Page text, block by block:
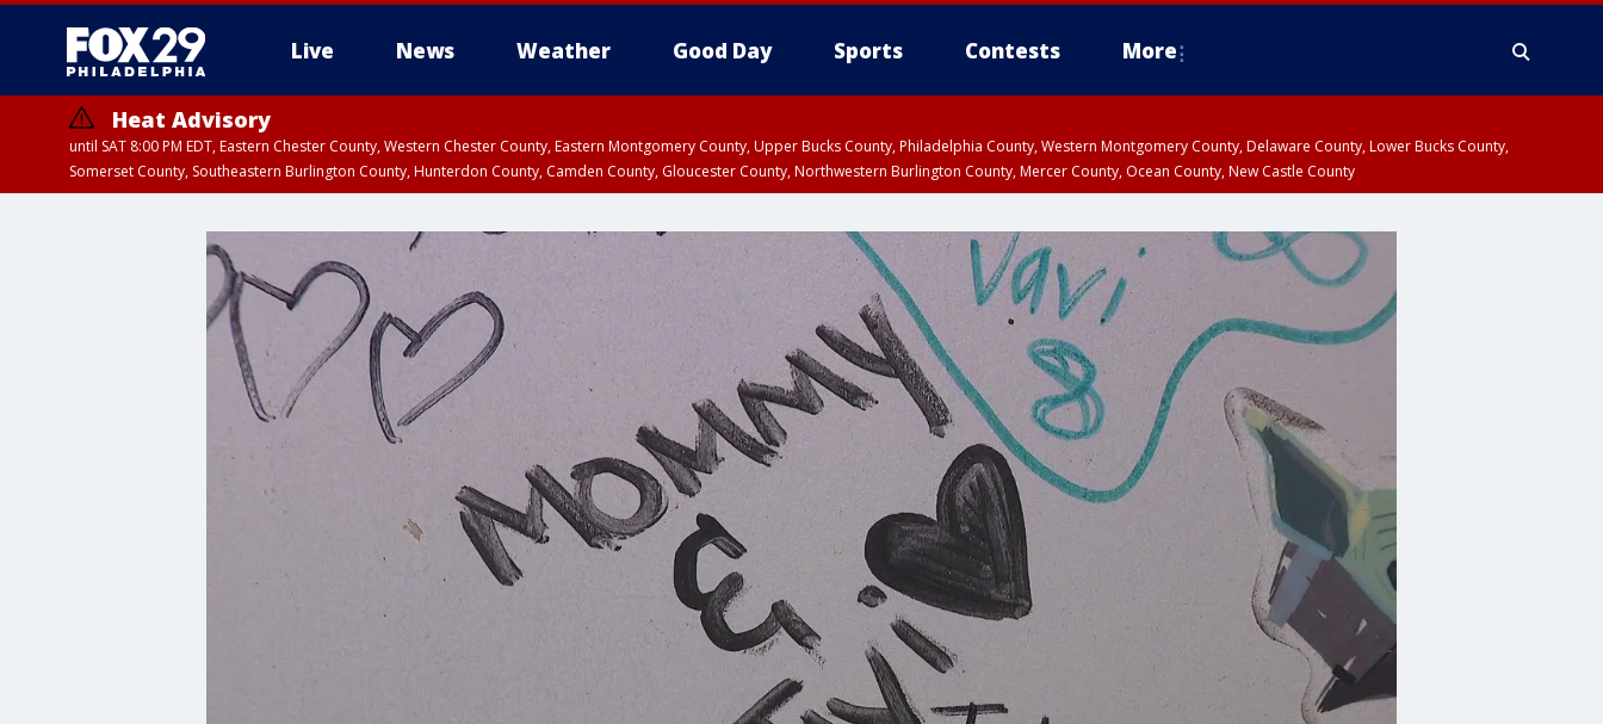
Live News Weather Good Day Sports Contests More
Heat Advisory
until SAT 8:00 PM EDT, Eastern Chester County, Western Chester County, Eastern Montgomery County, Upper Bucks County, Philadelphia County, Western Montgomery County, Delaware County, Lower Bucks County,
Somerset County, Southeastern Burlington County, Hunterdon County, Camden County, Gloucester County, Northwestern Burlington County, Mercer County, Ocean County, New Castle County